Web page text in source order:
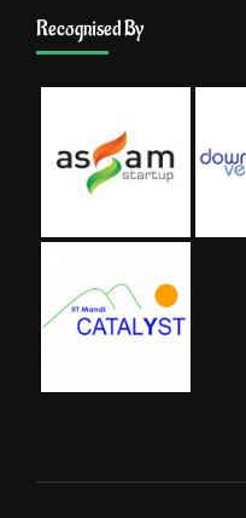
Recognised By